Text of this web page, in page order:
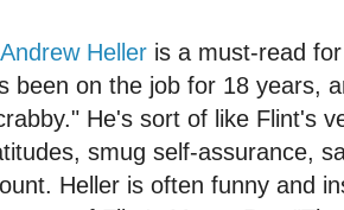
Andrew Heller is a must-read
been on the job for 18 years,
He's sort of like Flint's
smug self-assurance,
Heller is often funny and